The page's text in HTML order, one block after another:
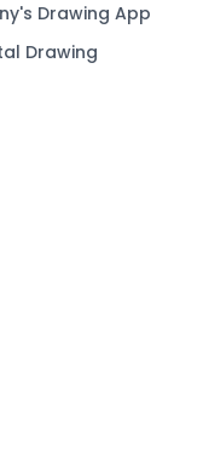
Drawing App
Drawing